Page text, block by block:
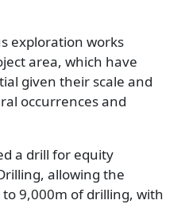
exploration works
area, which have
given their scale and
occurrences and
a drill for equity
allowing the
9,000m of drilling, with